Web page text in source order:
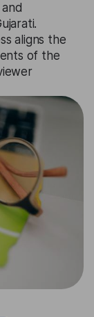
aligns the
of the